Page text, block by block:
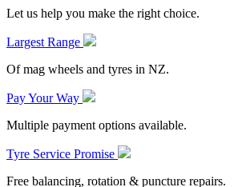
Let us help you make the right choice.
Largest Range
Of mag wheels and tyres in NZ.
Pay Your Way
Multiple payment options available.
Tyre Service Promise
Free balancing, rotation & puncture repairs.